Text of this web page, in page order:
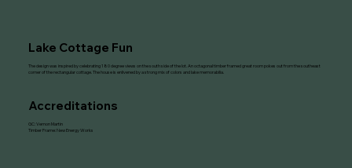
Lake Cottage Fun
The design was inspired by celebrating 180 degree views on the south side of the lot. An octagonal timber framed great room pokes out from the southeast
corner of the rectangular cottage. The house is enlivened by a strong mix of colors and lake memorabilia.
Accreditations
GC: Vernon Martin
Timber Frame: New Energy Works